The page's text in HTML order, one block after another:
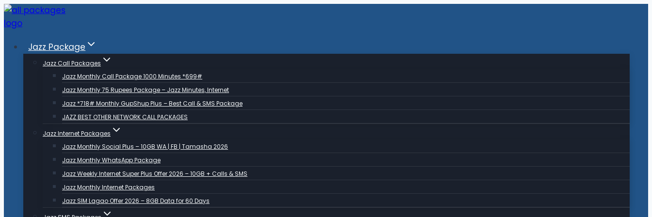
Skip
to
Jazz Package
Jazz Call Packages
Jazz Monthly Call Package 1000 Minutes *699#
Jazz Monthly 75 Rupees Package – Jazz Minutes, Internet
Jazz *718# Monthly GupShup Plus – Best Call & SMS Package
JAZZ BEST OTHER NETWORK CALL PACKAGES
Jazz Internet Packages
Jazz Monthly Social Plus – 10GB WA | FB | Tamasha 2026
Jazz Monthly WhatsApp Package
Jazz Weekly Internet Super Plus Offer 2026 – 10GB + Calls & SMS
Jazz Monthly Internet Packages
Jazz SIM Lagao Offer 2026 – 8GB Data for 60 Days